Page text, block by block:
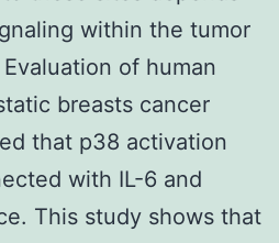
within the tumor
of human
breasts cancer
that p38 activation
with IL-6 and
This study shows that